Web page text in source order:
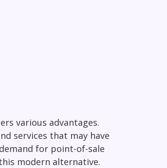
various advantages.
services that may have
for point-of-sale
modern alternative.